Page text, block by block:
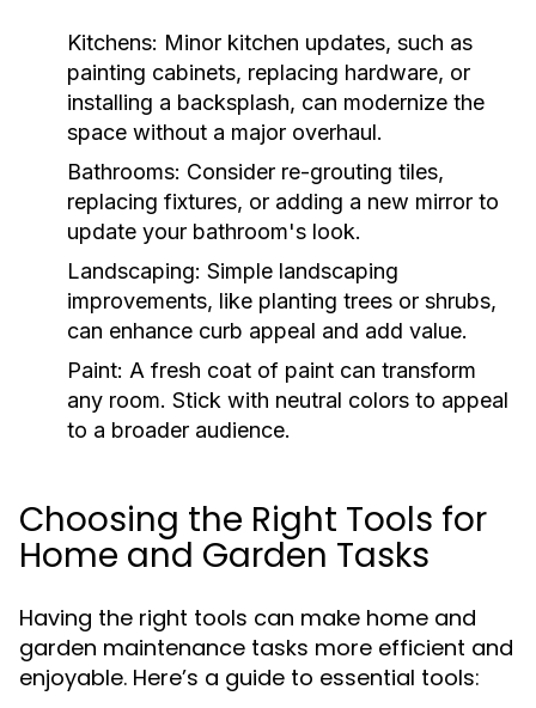
Kitchens: Minor kitchen updates, such as
painting cabinets, replacing hardware, or
installing a backsplash, can modernize the
space without a major overhaul.
Bathrooms: Consider re-grouting tiles,
replacing fixtures, or adding a new mirror to
update your bathroom's look.
Landscaping: Simple landscaping
improvements, like planting trees or shrubs,
can enhance curb appeal and add value.
Paint: A fresh coat of paint can transform
any room. Stick with neutral colors to appeal
to a broader audience.
Choosing the Right Tools for
Home and Garden Tasks
Having the right tools can make home and
garden maintenance tasks more efficient and
enjoyable. Here’s a guide to essential tools: